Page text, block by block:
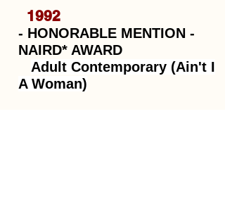
1992
- HONORABLE MENTION -
NAIRD* AWARD
Adult Contemporary (Ain't I
A Woman)